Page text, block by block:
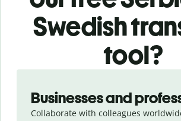
Swedish
tool?
Businesses and
Collaborate with colleagues